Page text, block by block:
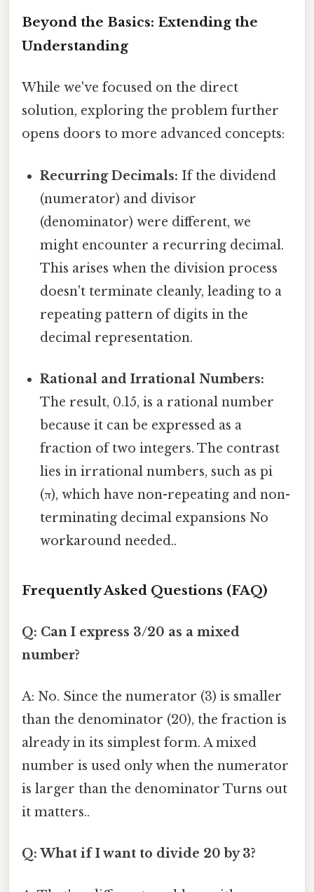
Beyond the Basics: Extending the
Understanding
While we've focused on the direct
solution, exploring the problem further
opens doors to more advanced concepts:
Recurring Decimals: If the dividend
(numerator) and divisor
(denominator) were different, we
might encounter a recurring decimal.
This arises when the division process
doesn't terminate cleanly, leading to a
repeating pattern of digits in the
decimal representation.
Rational and Irrational Numbers:
The result, 0.15, is a rational number
because it can be expressed as a
fraction of two integers. The contrast
lies in irrational numbers, such as pi
(π), which have non-repeating and non-
terminating decimal expansions No
workaround needed..
Frequently Asked Questions (FAQ)
Q: Can I express 3/20 as a mixed
number?
A: No. Since the numerator (3) is smaller
than the denominator (20), the fraction is
already in its simplest form. A mixed
number is used only when the numerator
is larger than the denominator Turns out
it matters..
Q: What if I want to divide 20 by 3?